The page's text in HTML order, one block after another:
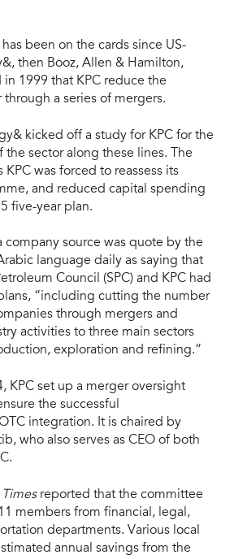
been on the cards since US-
then Booz, Allen & Hamilton,
1999 that KPC reduce the
a series of mergers.
kicked off a study for KPC for the
the sector along these lines. The
KPC was forced to reassess its
and reduced capital spending
five-year plan.
company source was quote by the
language daily as saying that
Council (SPC) and KPC had
“including cutting the number
through mergers and
activities to three main sectors
exploration and refining.”
KPC set up a merger oversight
the successful
integration. It is chaired by
who also serves as CEO of both
reported that the committee
members from financial, legal,
departments. Various local
annual savings from the